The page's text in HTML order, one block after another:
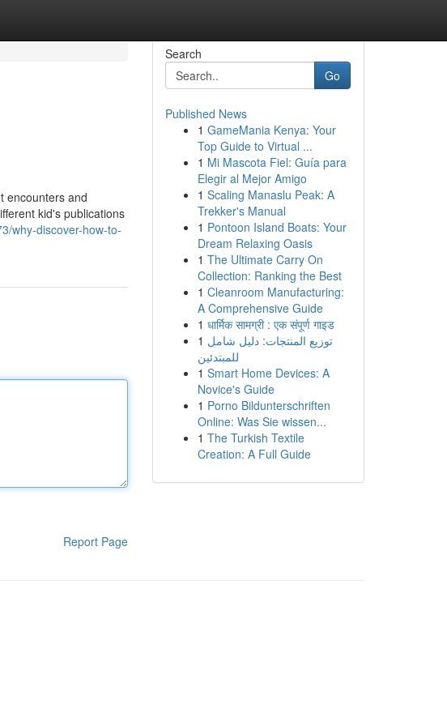
encounters and
kid's publications
why-discover-how-to-
Report Page
Search
Go
Published News
1 GameMania Kenya: Your
Top Guide to Virtual ...
1 Mi Mascota Fiel: Guía para
Elegir al Mejor Amigo
1 Scaling Manaslu Peak: A
Trekker's Manual
1 Pontoon Island Boats: Your
Dream Relaxing Oasis
1 The Ultimate Carry On
Collection: Ranking the Best
1 Cleanroom Manufacturing:
A Comprehensive Guide
1 धार्मिक सामग्री : एक संपूर्ण गाइड
1 توزيع المنتجات: دليل شامل
للمبتدئين
1 Smart Home Devices: A
Novice's Guide
1 Porno Bildunterschriften
Online: Was Sie wissen...
1 The Turkish Textile
Creation: A Full Guide